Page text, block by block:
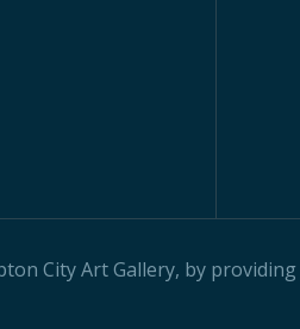
City Art Gallery, by providing